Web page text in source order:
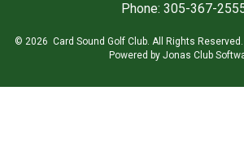
Phone: 305-367-
© 2026 Card Sound Golf Club. All Rights Reserved.
Powered by Jonas Club